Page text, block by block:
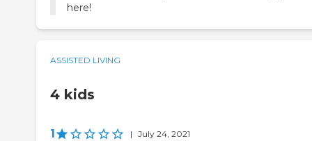
here!
ASSISTED LIVING
4 kids
1 | July 24, 2021